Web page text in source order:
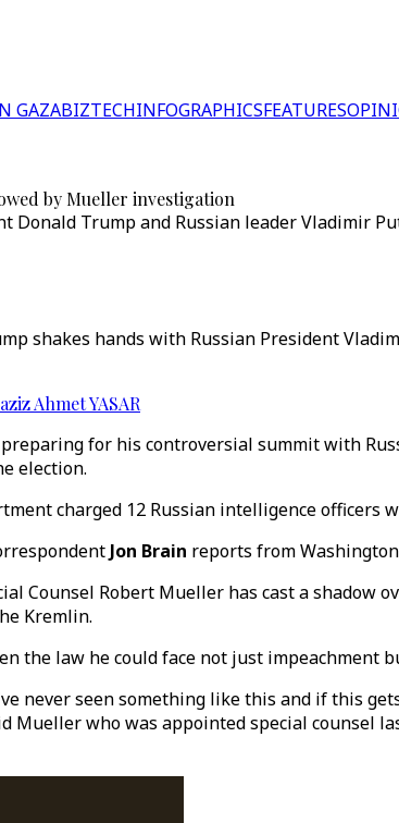
GAZABIZTECHINFOGRAPHICSFEATURES
by Mueller investigation
Donald Trump and Russian leader Vladimir
shakes hands with Russian President
Ahmet YASAR
for his controversial summit with
election.
charged 12 Russian intelligence
Jon Brain reports from
Counsel Robert Mueller has cast a
Kremlin.
the law he could face not just impeachment
never seen something like this and if this
Mueller who was appointed special counsel